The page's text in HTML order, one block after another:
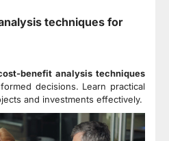
techniques for
benefit analysis techniques
decisions. Learn practical
and investments effectively.